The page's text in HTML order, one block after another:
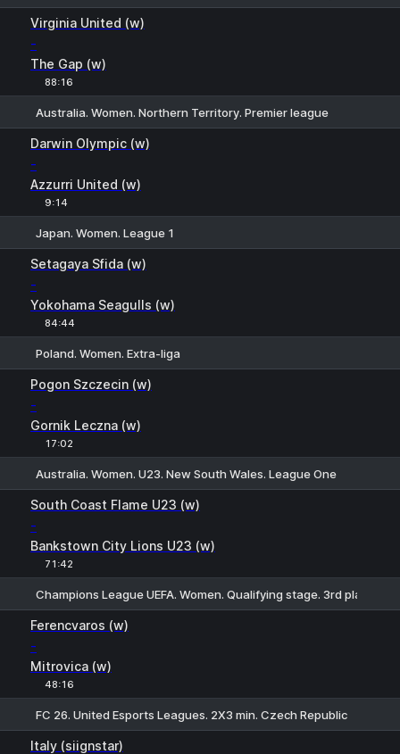
Virginia United (w)
-
The Gap (w)
88:16
Australia. Women. Northern Territory. Premier league
Darwin Olympic (w)
-
Azzurri United (w)
9:14
Japan. Women. League 1
Setagaya Sfida (w)
-
Yokohama Seagulls (w)
84:44
Poland. Women. Extra-liga
Pogon Szczecin (w)
-
Gornik Leczna (w)
17:02
Australia. Women. U23. New South Wales. League One
South Coast Flame U23 (w)
-
Bankstown City Lions U23 (w)
71:42
Champions League UEFA. Women. Qualifying stage. 3rd places
Ferencvaros (w)
-
Mitrovica (w)
48:16
FC 26. United Esports Leagues. 2X3 min. Czech Republic
Italy (siignstar)